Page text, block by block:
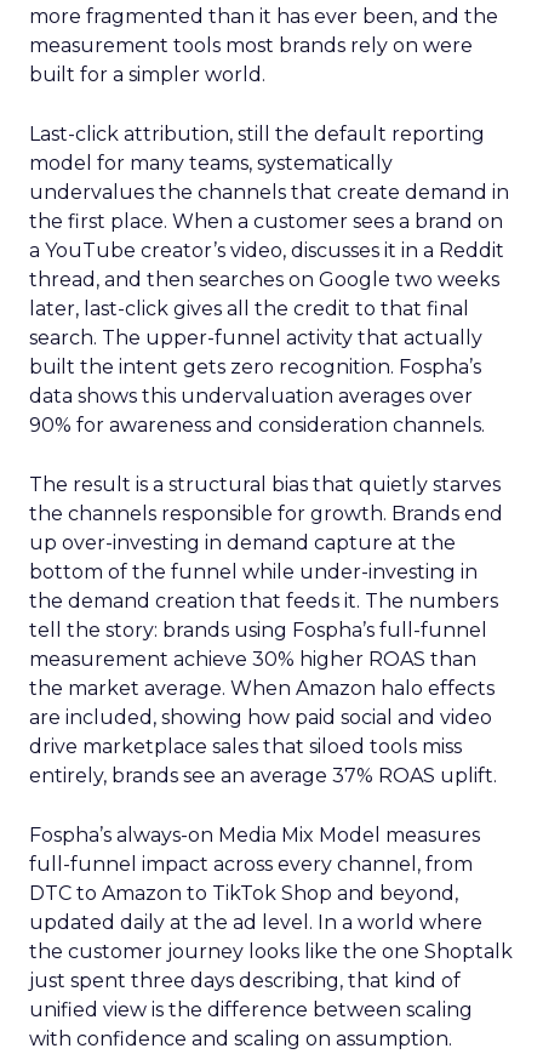
more fragmented than it has ever been, and the
measurement tools most brands rely on were
built for a simpler world.
Last-click attribution, still the default reporting
model for many teams, systematically
undervalues the channels that create demand in
the first place. When a customer sees a brand on
a YouTube creator’s video, discusses it in a Reddit
thread, and then searches on Google two weeks
later, last-click gives all the credit to that final
search. The upper-funnel activity that actually
built the intent gets zero recognition. Fospha’s
data shows this undervaluation averages over
90% for awareness and consideration channels.
The result is a structural bias that quietly starves
the channels responsible for growth. Brands end
up over-investing in demand capture at the
bottom of the funnel while under-investing in
the demand creation that feeds it. The numbers
tell the story: brands using Fospha’s full-funnel
measurement achieve 30% higher ROAS than
the market average. When Amazon halo effects
are included, showing how paid social and video
drive marketplace sales that siloed tools miss
entirely, brands see an average 37% ROAS uplift.
Fospha’s always-on Media Mix Model measures
full-funnel impact across every channel, from
DTC to Amazon to TikTok Shop and beyond,
updated daily at the ad level. In a world where
the customer journey looks like the one Shoptalk
just spent three days describing, that kind of
unified view is the difference between scaling
with confidence and scaling on assumption.